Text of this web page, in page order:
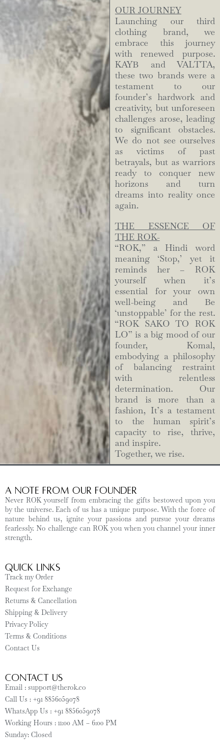
OUR JOURNEY
Launching our third
clothing brand, we
embrace this journey
with renewed purpose.
KAYB and VALTTA,
these two brands were a
testament to our
founder’s hardwork and
creativity, but unforeseen
challenges arose, leading
to significant obstacles.
We do not see ourselves
as victims of past
betrayals, but as warriors
ready to conquer new
horizons and turn
dreams into reality once
again.
THE ESSENCE OF
THE ROK-
“ROK,” a Hindi word
meaning ‘Stop,’ yet it
reminds her – ROK
yourself when it’s
essential for your own
well-being and Be
‘unstoppable’ for the rest.
“ROK SAKO TO ROK
LO” is a big mood of our
founder, Komal,
embodying a philosophy
of balancing restraint
with relentless
determination. Our
brand is more than a
fashion, It’s a testament
to the human spirit’s
capacity to rise, thrive,
and inspire.
Together, we rise.
A Note from Our Founder
Never ROK yourself from embracing the gifts bestowed upon you
by the universe. Each of us has a unique purpose. With the force of
nature behind us, ignite your passions and pursue your dreams
fearlessly. No challenge can ROK you when you channel your inner
strength.
Quick Links
Track my Order
Request for Exchange
Returns & Cancellation
Shipping & Delivery
Privacy Policy
Terms & Conditions
Contact Us
CONTACT US
Email : support@therok.co
Call Us : +91 8856059078
WhatsApp Us : +91 8856059078
Working Hours : 11:00 AM – 6:00 PM
Sunday: Closed